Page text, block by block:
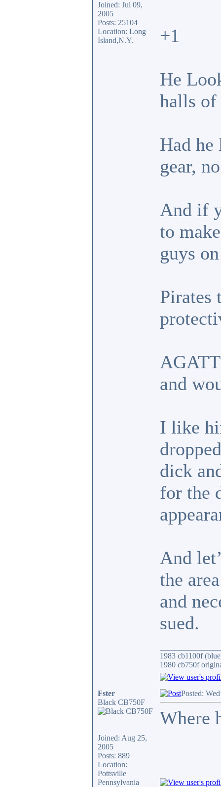
Joined: Jul 09,
2005
Posts: 25104
Location: Long
Island,N.Y.
+1
He
halls of
Had
gear,
And if
to
guys
Pirates
and
I like
dick
for the
And
the
and
sued.
1983 cb1100f
1980 cb750f
Fster
Black CB750F
Joined: Aug 25,
2005
Posts: 889
Location:
Pottsville
Pennsylvania
Posted:
Where